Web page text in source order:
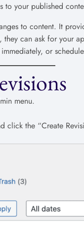
to your published
to content. It
can ask for your
or
menu.
click the “Create